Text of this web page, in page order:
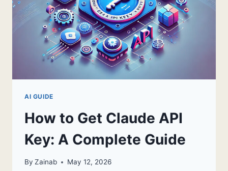
AI GUIDE
How to Get Claude API
Key: A Complete Guide
By Zainab May 12, 2026